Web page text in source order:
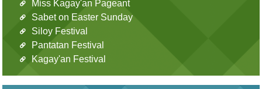
Miss Kagay'an Pageant
Sabet on Easter Sunday
Siloy Festival
Pantatan Festival
Kagay'an Festival